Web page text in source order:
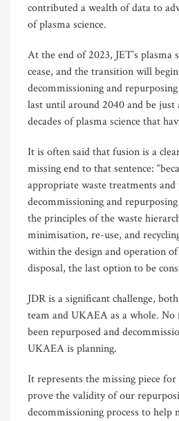
contributed a wealth of data to
of plasma science.
At the end of 2023, JET’s plasma
cease, and the transition will
decommissioning and
last until around 2040 and be just
decades of plasma science that
It is often said that fusion is a
missing end to that sentence:
appropriate waste treatments and
decommissioning and
the principles of the waste
minimisation, re-use, and
within the design and operation
disposal, the last option to be
JDR is a significant challenge,
team and UKAEA as a whole. No
been repurposed and
UKAEA is planning.
It represents the missing piece
prove the validity of our
decommissioning process to help